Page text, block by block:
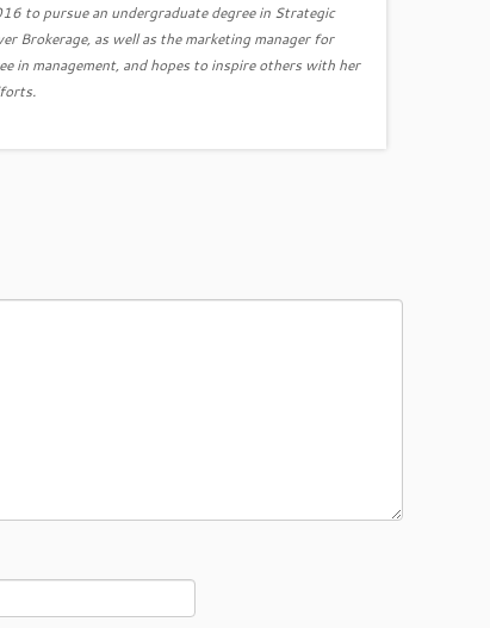
to pursue an undergraduate degree in Strategic
Brokerage, as well as the marketing manager for
in management, and hopes to inspire others with her